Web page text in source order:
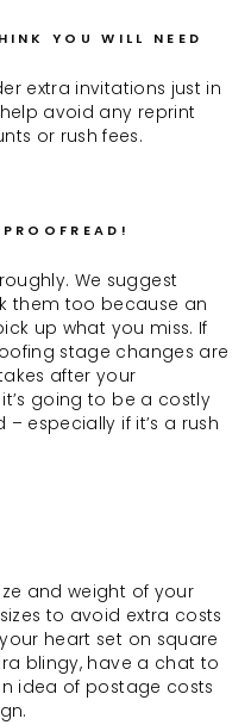
YOU WILL NEED
extra invitations just in
avoid any reprint
or rush fees.
We suggest
them too because an
up what you miss. If
stage changes are
after your
going to be a costly
especially if it’s a rush
and weight of your
to avoid extra costs
heart set on square
blingy, have a chat to
idea of postage costs